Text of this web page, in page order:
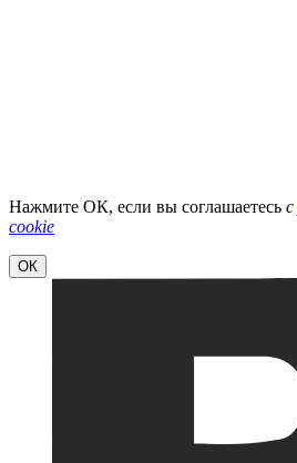
Нажмите ОК, если вы соглашаетесь с
cookie
ОК